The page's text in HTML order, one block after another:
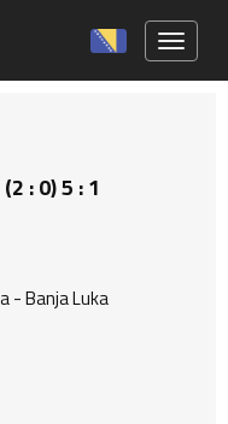
(2 : 0) 5 : 1
- Banja Luka